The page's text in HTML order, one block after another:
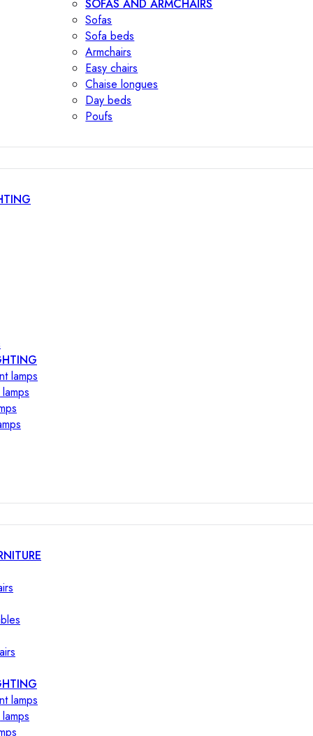
SOFAS AND ARMCHAIRS
Sofas
Sofa beds
Armchairs
Easy chairs
Chaise longues
Day beds
Poufs
lamps
lamps